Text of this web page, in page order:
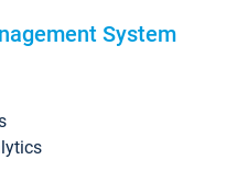
System